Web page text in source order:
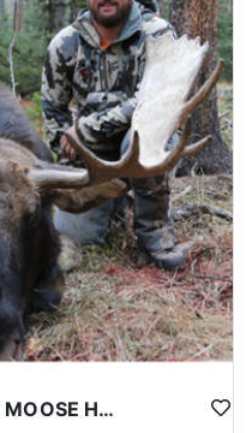
WYOMING AREA 11 SHIRAS MOOSE HUNT